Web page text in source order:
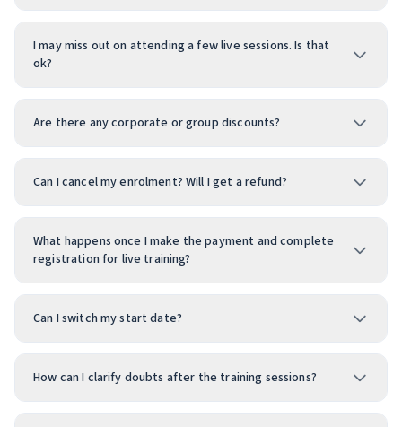
I may miss out on attending a few live sessions. Is that
ok?
Are there any corporate or group discounts?
Can I cancel my enrolment? Will I get a refund?
What happens once I make the payment and complete
registration for live training?
Can I switch my start date?
How can I clarify doubts after the training sessions?